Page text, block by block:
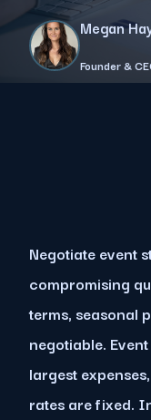
Megan
Founder &
Negotiate event
compromising
terms, seasonal
negotiable.
largest
rates are fixed.